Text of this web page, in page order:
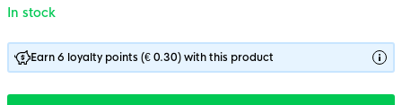
In stock
Earn 6 loyalty points (€ 0.30) with this product